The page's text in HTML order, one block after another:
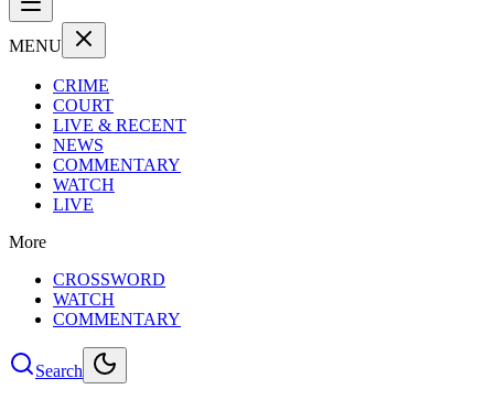
MENU
CRIME
COURT
LIVE & RECENT
NEWS
COMMENTARY
WATCH
LIVE
More
CROSSWORD
WATCH
COMMENTARY
Search